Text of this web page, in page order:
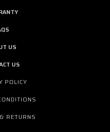
US
US
POLICY
RETURNS